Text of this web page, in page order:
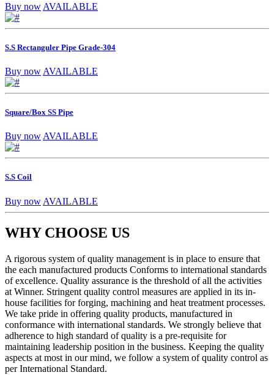
Buy now AVAILABLE
S.S Rectanguler Pipe Grade-304
Buy now AVAILABLE
Square/Box SS Pipe
Buy now AVAILABLE
S.S Coil
Buy now AVAILABLE
WHY CHOOSE US
A rigorous system of quality management is in place to ensure that
the each manufactured products Conforms to international standards
of excellence. Quality assurance is the threshold of all the activities
at Winner. Stringent quality control measures are applied in its in-
house facilities for forging, machining and heat treatment processes.
We take pride in offering quality products, manufactured in
conformance with international standards. We strongly believe that
adherence to high standard of quality is a pre-requisite for
maintaining leadership position in the business. Keeping the quality
aspects at most in our mind, we follow a system of quality control as
per International Standard.